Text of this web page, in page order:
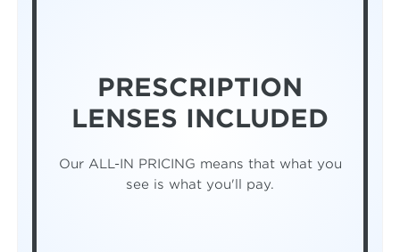
PRESCRIPTION
LENSES INCLUDED
Our ALL-IN PRICING means that what you
see is what you'll pay.